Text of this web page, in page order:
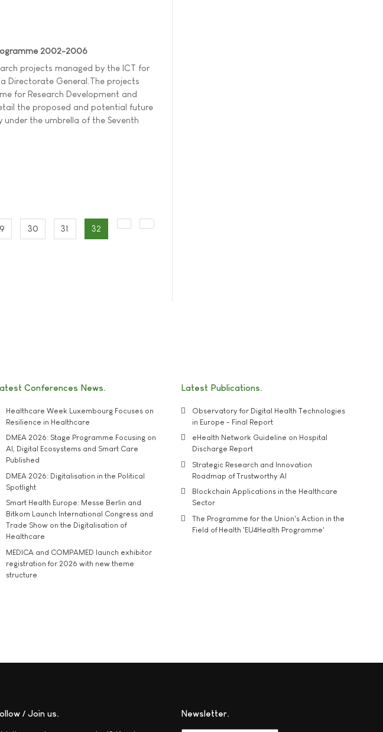
2002-2006
projects managed by the ICT for
Directorate General.The projects
for Research Development and
the proposed and potential future
the umbrella of the Seventh
30 31 32
Conferences News
Healthcare Week Luxembourg Focuses on
Resilience in Healthcare
DMEA 2026: Stage Programme Focusing on
AI, Digital Ecosystems and Smart Care
Published
DMEA 2026: Digitalisation in the Political
Spotlight
Smart Health Europe: Messe Berlin and
Bitkom Launch International Congress and
Trade Show on the Digitalisation of
Healthcare
MEDICA and COMPAMED launch exhibitor
registration for 2026 with new theme
structure
Latest Publications
Observatory for Digital Health Technologies
in Europe - Final Report
eHealth Network Guideline on Hospital
Discharge Report
Strategic Research and Innovation
Roadmap of Trustworthy AI
Blockchain Applications in the Healthcare
Sector
The Programme for the Union's Action in the
Field of Health 'EU4Health Programme'
/ Join us Newsletter